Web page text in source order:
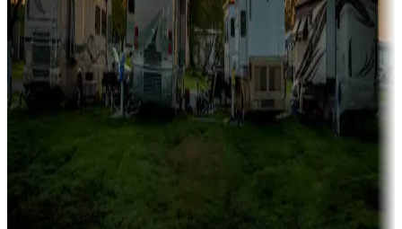
Campgrounds with on-site rentals, cabins, lodges, tiny houses and
more
Lots & park models
Campgrounds with lots or park models for sale
Campgrounds or locations with or near casinos
Attractions & entertainment